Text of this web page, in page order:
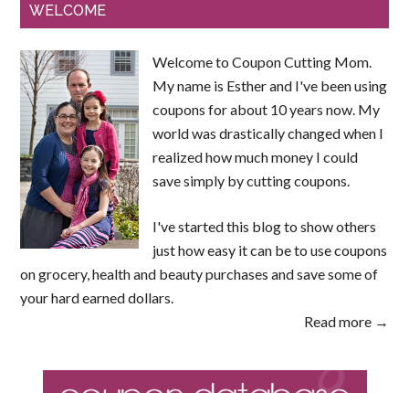
WELCOME
Welcome to Coupon Cutting Mom.
My name is Esther and I've been using
coupons for about 10 years now. My
world was drastically changed when I
realized how much money I could
save simply by cutting coupons.
I've started this blog to show others
just how easy it can be to use coupons
on grocery, health and beauty purchases and save some of
your hard earned dollars.
Read more →